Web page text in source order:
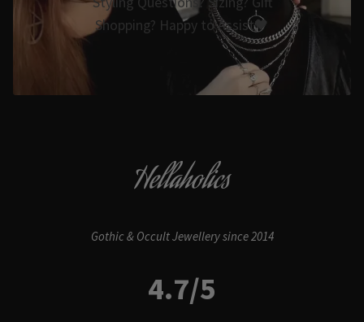
Shopping? Happy to Assist🖤
Hellaholics
Gothic & Occult Jewellery since 2014
4.7/5